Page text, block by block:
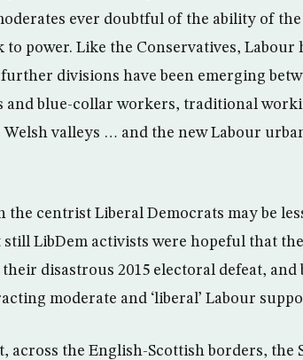
ever doubtful of the ability of
to power. Like the Conservatives, Labour
divisions have been emerging
and blue-collar workers, traditional
Welsh valleys … and the new Labour
the centrist Liberal Democrats may be
LibDem activists were hopeful that
disastrous 2015 electoral defeat,
moderate and ‘liberal’ Labour
across the English-Scottish borders, the